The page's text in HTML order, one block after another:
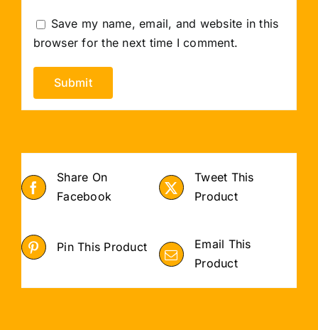
Save my name, email, and website in this
browser for the next time I comment.
Share On
Facebook
Tweet This
Product
Pin This Product
Email This
Product